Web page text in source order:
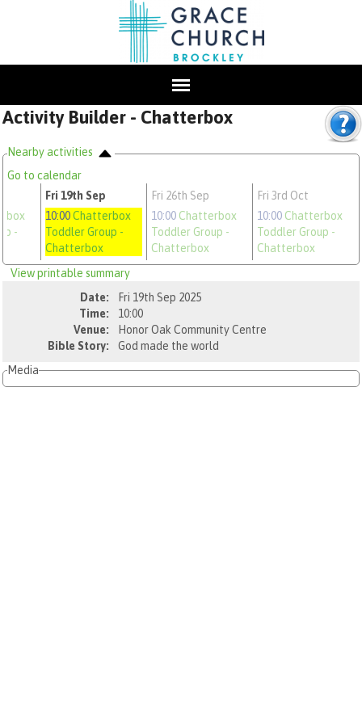
Activity Builder - Chatterbox
Nearby activities
Go to calendar
-
Fri 19th Sep
10:00Chatterbox
Toddler Group -
Chatterbox
Fri 26th Sep
10:00 Chatterbox
Toddler Group -
Chatterbox
Fri 3rd Oct
10:00 Chatterbox
Toddler Group -
Chatterbox
View printable summary
Date:
Fri 19th Sep 2025
Time:
10:00
Venue:
Honor Oak Community Centre
Bible Story:
God made the world
Media